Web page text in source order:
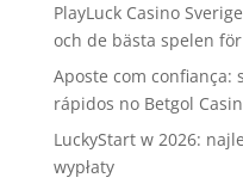
PlayLuck Casino
och de bästa spelen
Aposte com confiança:
rápidos no Betgol
LuckyStart w 2026:
wypłaty